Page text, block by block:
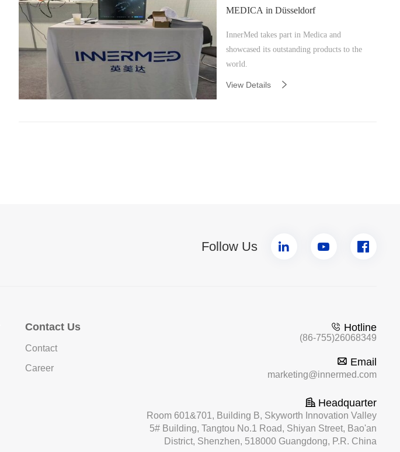
MEDICA in Düsseldorf
InnerMed takes part in Medica and
showcased its outstanding products to the
world.
View Details
Follow Us
Contact Us
Contact
Career
Hotline
(86-755)26068349
Email
marketing@innermed.com
Headquarter
Room 601&701, Building B, Skyworth Innovation Valley
5# Building, Tangtou No.1 Road, Shiyan Street, Bao'an
District, Shenzhen, 518000 Guangdong, P.R. China